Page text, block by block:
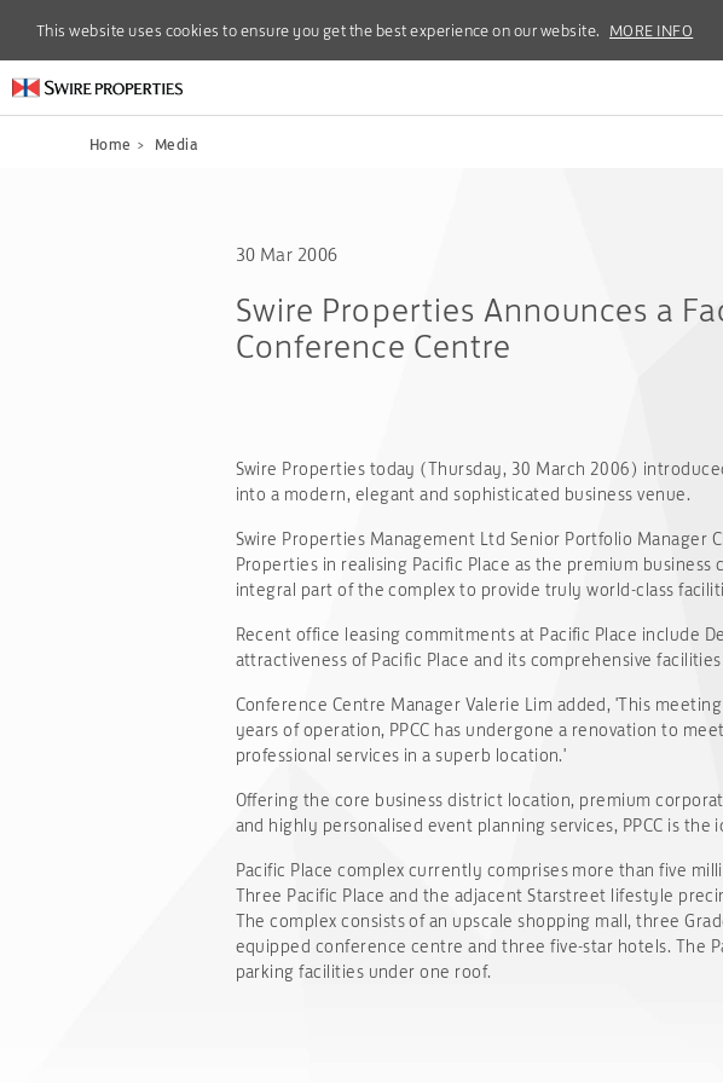
This website uses cookies to ensure you get the best experience on our website. MORE INFO
This website uses cookies to ensure you get the best experience on our website. MORE INFO
Home > Media
30 Mar 2006
Swire Properties Announces a
Conference Centre
Swire Properties today (Thursday, 30 March 2006)
into a modern, elegant and sophisticated business venue.
Swire Properties Management Ltd Senior Portfolio Manager
Properties in realising Pacific Place as the premium
integral part of the complex to provide truly world-class
Recent office leasing commitments at Pacific Place include
attractiveness of Pacific Place and its comprehensive
Conference Centre Manager Valerie Lim added, 'This
years of operation, PPCC has undergone a renovation to
professional services in a superb location.'
Offering the core business district location, premium
and highly personalised event planning services, PPCC is
Pacific Place complex currently comprises more than five
Three Pacific Place and the adjacent Starstreet lifestyle
The complex consists of an upscale shopping mall, three
equipped conference centre and three five-star hotels. The
parking facilities under one roof.